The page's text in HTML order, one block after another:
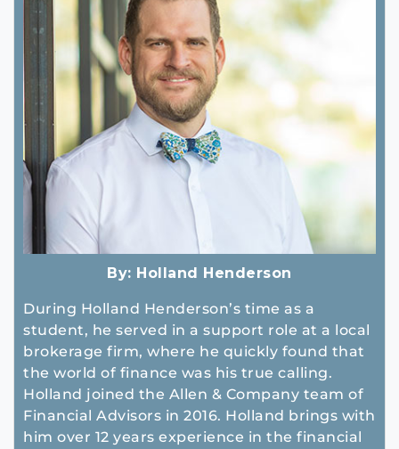
By: Holland Henderson
During Holland Henderson’s time as a
student, he served in a support role at a local
brokerage firm, where he quickly found that
the world of finance was his true calling.
Holland joined the Allen & Company team of
Financial Advisors in 2016. Holland brings with
him over 12 years experience in the financial